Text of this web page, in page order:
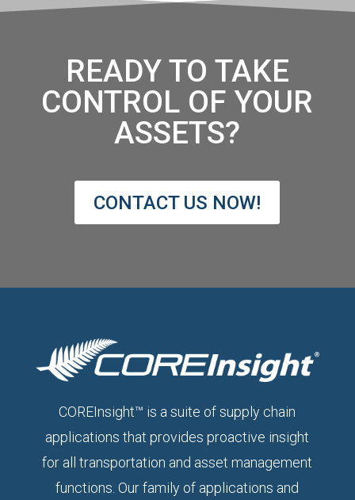
READY TO TAKE
CONTROL OF YOUR
ASSETS?
CONTACT US NOW!
COREInsight™ is a suite of supply chain
applications that provides proactive insight
for all transportation and asset management
functions. Our family of applications and